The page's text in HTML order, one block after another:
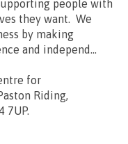
people with
they want. We
by making
and independ...
for
Riding,
7UP.